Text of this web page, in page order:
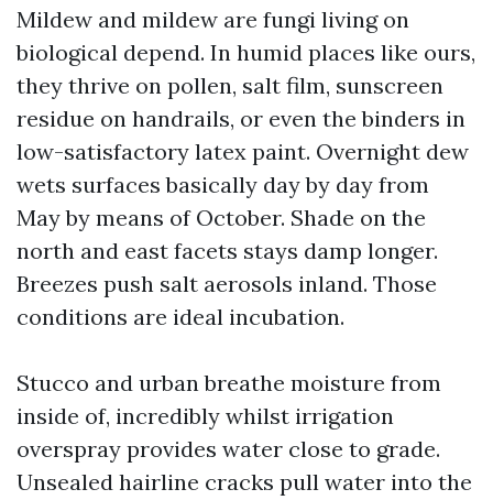
Mildew and mildew are fungi living on
biological depend. In humid places like ours,
they thrive on pollen, salt film, sunscreen
residue on handrails, or even the binders in
low-satisfactory latex paint. Overnight dew
wets surfaces basically day by day from
May by means of October. Shade on the
north and east facets stays damp longer.
Breezes push salt aerosols inland. Those
conditions are ideal incubation.
Stucco and urban breathe moisture from
inside of, incredibly whilst irrigation
overspray provides water close to grade.
Unsealed hairline cracks pull water into the